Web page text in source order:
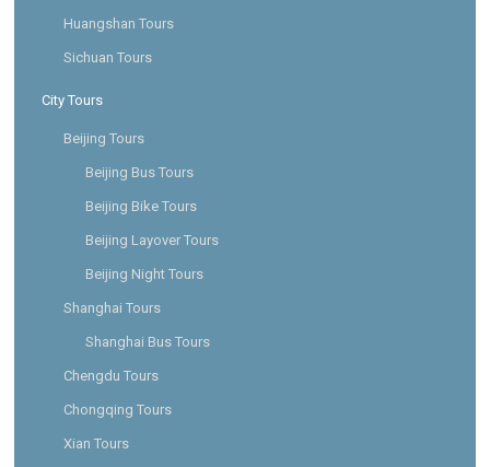
Huangshan Tours
Sichuan Tours
City Tours
Beijing Tours
Beijing Bus Tours
Beijing Bike Tours
Beijing Layover Tours
Beijing Night Tours
Shanghai Tours
Shanghai Bus Tours
Chengdu Tours
Chongqing Tours
Xian Tours